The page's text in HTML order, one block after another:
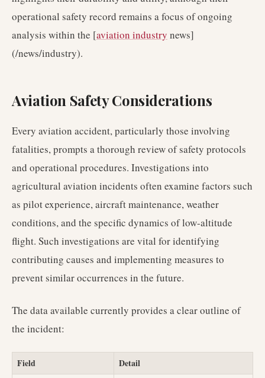
operational safety record remains a focus of ongoing
analysis within the [aviation industry news]
(/news/industry).
Aviation Safety Considerations
Every aviation accident, particularly those involving
fatalities, prompts a thorough review of safety protocols
and operational procedures. Investigations into
agricultural aviation incidents often examine factors such
as pilot experience, aircraft maintenance, weather
conditions, and the specific dynamics of low-altitude
flight. Such investigations are vital for identifying
contributing causes and implementing measures to
prevent similar occurrences in the future.
The data available currently provides a clear outline of
the incident:
Field Detail